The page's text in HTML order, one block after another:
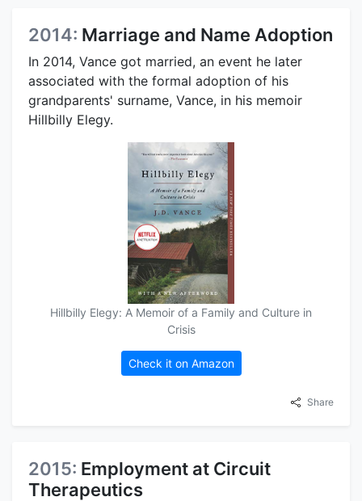
2014: Marriage and Name Adoption
In 2014, Vance got married, an event he later
associated with the formal adoption of his
grandparents' surname, Vance, in his memoir
Hillbilly Elegy.
Hillbilly Elegy: A Memoir of a Family and Culture in
Crisis
Check it on Amazon
Share
2015: Employment at Circuit
Therapeutics